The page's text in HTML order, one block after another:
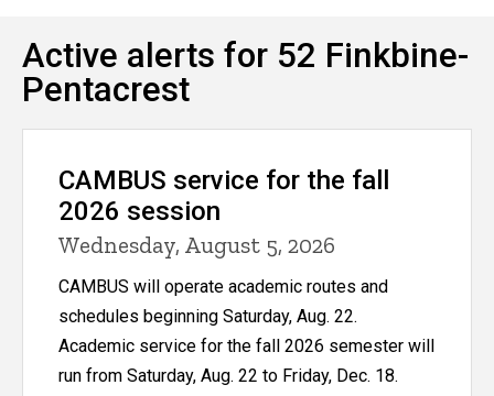
Active alerts for 52 Finkbine-
Pentacrest
CAMBUS service for the fall
2026 session
Wednesday, August 5, 2026
CAMBUS will operate academic routes and
schedules beginning Saturday, Aug. 22.
Academic service for the fall 2026 semester will
run from Saturday, Aug. 22 to Friday, Dec. 18.